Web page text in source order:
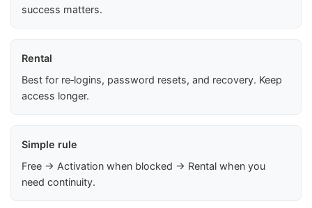
success matters.
Rental
Best for re‑logins, password resets, and recovery. Keep
access longer.
Simple rule
Free → Activation when blocked → Rental when you
need continuity.